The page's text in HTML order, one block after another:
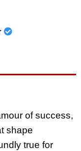
of success,
shape
true for